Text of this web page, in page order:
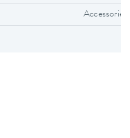
Accessories